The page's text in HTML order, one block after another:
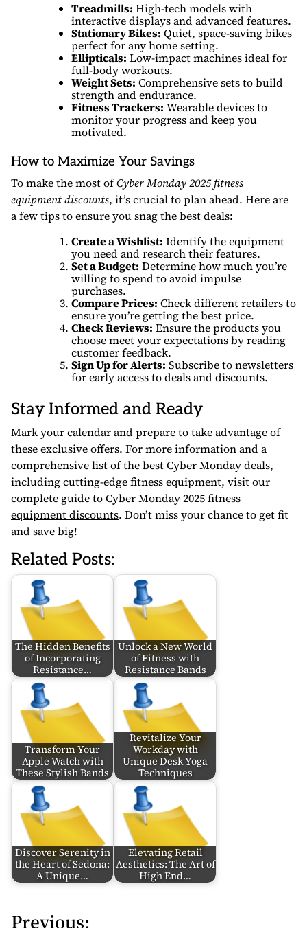
Treadmills: High-tech models with
interactive displays and advanced features.
Stationary Bikes: Quiet, space-saving bikes
perfect for any home setting.
Ellipticals: Low-impact machines ideal for
full-body workouts.
Weight Sets: Comprehensive sets to build
strength and endurance.
Fitness Trackers: Wearable devices to
monitor your progress and keep you
motivated.
How to Maximize Your Savings
To make the most ofCyber Monday 2025 fitness
equipment discounts, it’s crucial to plan ahead. Here are
a few tips to ensure you snag the best deals:
Create a Wishlist: Identify the equipment
you need and research their features.
Set a Budget: Determine how much you’re
willing to spend to avoid impulse
purchases.
Compare Prices: Check different retailers to
ensure you’re getting the best price.
Check Reviews: Ensure the products you
choose meet your expectations by reading
customer feedback.
Sign Up for Alerts: Subscribe to newsletters
for early access to deals and discounts.
Stay Informed and Ready
Mark your calendar and prepare to take advantage of
these exclusive offers. For more information and a
comprehensive list of the best Cyber Monday deals,
including cutting-edge fitness equipment, visit our
complete guide toCyber Monday 2025 fitness
equipment discounts. Don’t miss your chance to get fit
and save big!
Related Posts:
The Hidden Benefits
of Incorporating
Resistance…
Unlock a New World
of Fitness with
Resistance Bands
Transform Your
Apple Watch with
These Stylish Bands
Revitalize Your
Workday with
Unique Desk Yoga
Techniques
Discover Serenity in
the Heart of Sedona:
A Unique…
Elevating Retail
Aesthetics: The Art of
High End…
P
Previous: